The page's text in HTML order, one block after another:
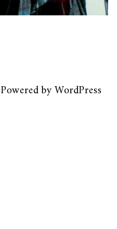
Powered byWordPress